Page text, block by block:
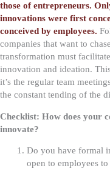
those of entrepreneurs.
innovations were first
conceived by employees.
companies that want to
transformation must
innovation and ideation.
it’s the regular team
the constant tending of the
Checklist: How does your
innovate?
Do you have formal
open to employees